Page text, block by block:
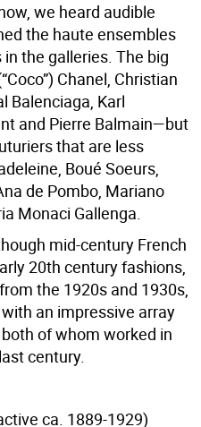
we heard audible
the haute ensembles
the galleries. The big
Chanel, Christian
Balenciaga, Karl
and Pierre Balmain—but
that are less
Boué Soeurs,
de Pombo, Mariano
Monaci Gallenga.
mid-century French
20th century fashions,
the 1920s and 1930s,
an impressive array
of whom worked in
century.
ca. 1889-1929)